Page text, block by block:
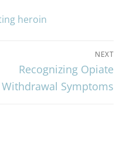
heroin
NEXT
Recognizing Opiate
Withdrawal Symptoms